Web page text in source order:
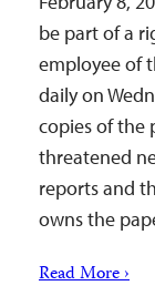
be part of a
employee of
daily on
copies of the
threatened
reports and
owns the
Read More ›